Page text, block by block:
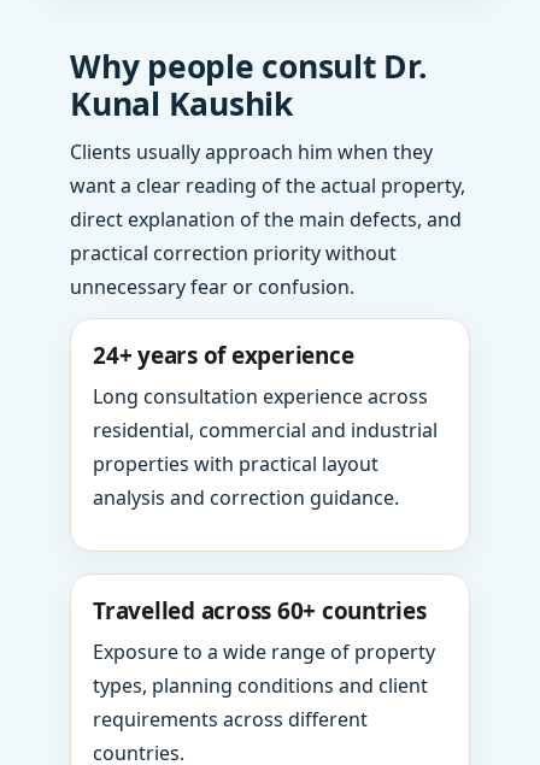
Why people consult Dr.
Kunal Kaushik
Clients usually approach him when they
want a clear reading of the actual property,
direct explanation of the main defects, and
practical correction priority without
unnecessary fear or confusion.
24+ years of experience
Long consultation experience across
residential, commercial and industrial
properties with practical layout
analysis and correction guidance.
Travelled across 60+ countries
Exposure to a wide range of property
types, planning conditions and client
requirements across different
countries.